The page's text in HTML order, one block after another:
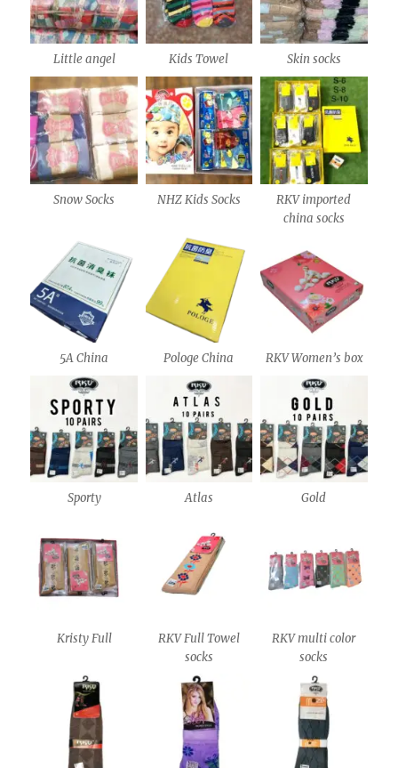
Little angel Kids Towel Skin socks
Snow Socks NHZ Kids Socks
RKV imported
china socks
5A China Pologe China RKV Women’s box
Sporty Atlas Gold
Kristy Full
RKV Full Towel
socks
RKV multi color
socks